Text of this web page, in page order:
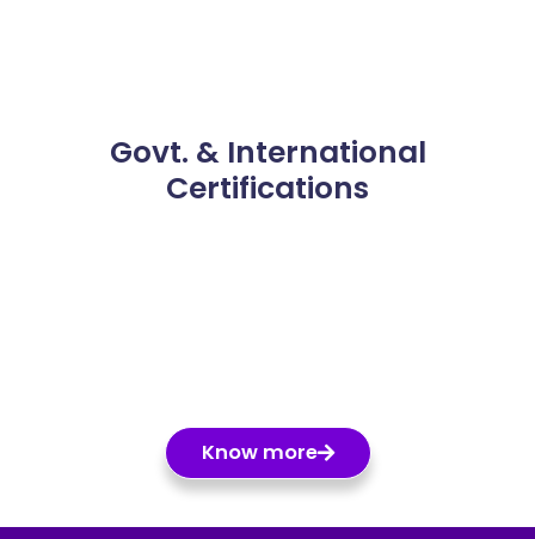
Govt. & International
Certifications
Know more